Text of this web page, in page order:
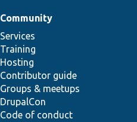
Community
Services
Training
Hosting
Contributor guide
Groups & meetups
DrupalCon
Code of conduct